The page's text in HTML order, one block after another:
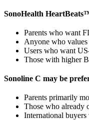
SonoHealth
Parents who want
Anyone who
Users who want
Those with higher
Sonoline C may be
Parents primarily
Those who already
International buyers